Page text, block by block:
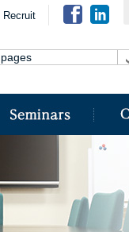
Recruit